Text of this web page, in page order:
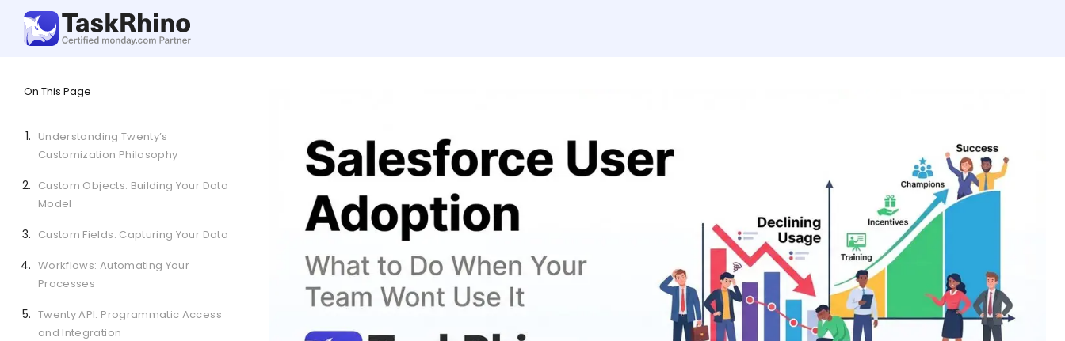
On This Page
Understanding Twenty’s
Customization Philosophy
Custom Objects: Building Your Data
Model
Custom Fields: Capturing Your Data
Workflows: Automating Your
Processes
Twenty API: Programmatic Access
and Integration